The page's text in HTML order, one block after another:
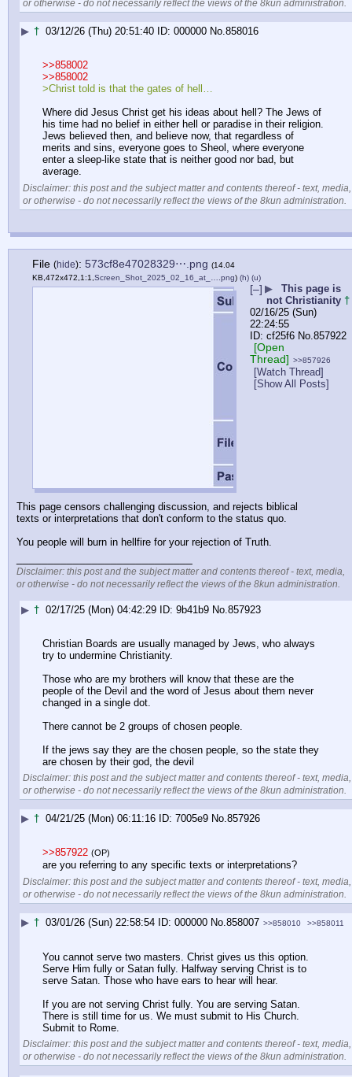
or otherwise - do not necessarily reflect the views of the 8kun administration.
▶ † 03/12/26 (Thu) 20:51:40 000000 No. 858016
>>858002
>>858002
>Christ told is that the gates of hell…
Where did Jesus Christ get his ideas about hell? The Jews of
his time had no belief in either hell or paradise in their religion.
Jews believed then, and believe now, that regardless of
merits and sins, everyone goes to Sheol, where everyone
enter a sleep-like state that is neither good nor bad, but
average.
Disclaimer: this post and the subject matter and contents thereof - text, media,
or otherwise - do not necessarily reflect the views of the 8kun administration.
File (hide): 573cf8e47028329⋯.png (14.04
KB,472x472,1:1,Screen_Shot_2025_02_16_at_….png) (h) (u)
[–] ▶
This page is
not Christianity †
02/16/25 (Sun)
22:24:55
cf25f6 No.857922
[Open
Thread] >>857926
[Watch Thread]
[Show All Posts]
This page censors challenging discussion, and rejects biblical
texts or interpretations that don't conform to the status quo.
You people will burn in hellfire for your rejection of Truth.
Disclaimer: this post and the subject matter and contents thereof - text, media,
or otherwise - do not necessarily reflect the views of the 8kun administration.
▶ † 02/17/25 (Mon) 04:42:29 9b41b9 No. 857923
Christian Boards are usually managed by Jews, who always
try to undermine Christianity.
Those who are my brothers will know that these are the
people of the Devil and the word of Jesus about them never
changed in a single dot.
There cannot be 2 groups of chosen people.
If the jews say they are the chosen people, so the state they
are chosen by their god, the devil
Disclaimer: this post and the subject matter and contents thereof - text, media,
or otherwise - do not necessarily reflect the views of the 8kun administration.
▶ † 04/21/25 (Mon) 06:11:16 7005e9 No.857926
>>857922 (OP)
are you referring to any specific texts or interpretations?
Disclaimer: this post and the subject matter and contents thereof - text, media,
or otherwise - do not necessarily reflect the views of the 8kun administration.
▶ † 03/01/26 (Sun) 22:58:54 000000 No. 858007 >>858010 >>858011
You cannot serve two masters. Christ gives us this option.
Serve Him fully or Satan fully. Halfway serving Christ is to
serve Satan. Those who have ears to hear will hear.
If you are not serving Christ fully. You are serving Satan.
There is still time for us. We must submit to His Church.
Submit to Rome.
Disclaimer: this post and the subject matter and contents thereof - text, media,
or otherwise - do not necessarily reflect the views of the 8kun administration.